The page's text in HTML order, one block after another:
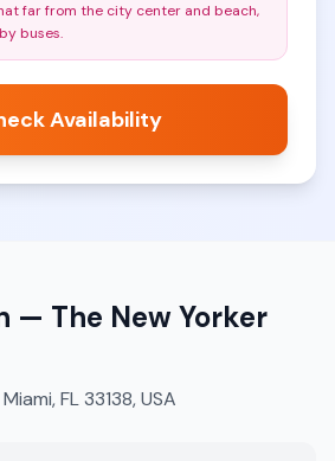
far from the city center and beach,
buses.
Availability
— The New Yorker
FL 33138, USA